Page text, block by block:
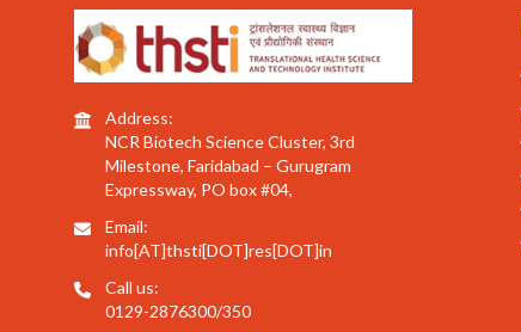
Address:
NCR Biotech Science Cluster, 3rd
Milestone, Faridabad – Gurugram
Expressway, PO box #04,
Email:
info[AT]thsti[DOT]res[DOT]in
Call us:
0129-2876300/350